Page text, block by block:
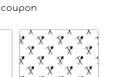
coupon